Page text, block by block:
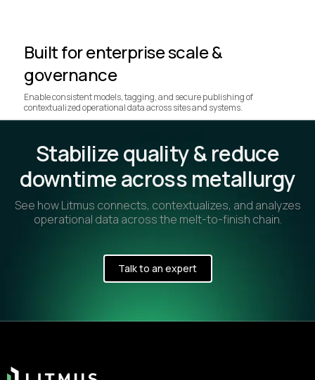
Built for enterprise scale &
governance
Enable consistent models, tagging, and secure publishing of
contextualized operational data across sites and systems.
Stabilize quality & reduce
downtime across metallurgy
See how Litmus connects, contextualizes, and analyzes
operational data across the melt-to-finish chain.
Talk to an expert